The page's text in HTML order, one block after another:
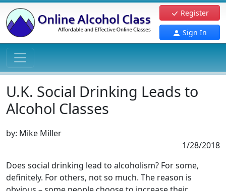
Register
Sign In
U.K. Social Drinking Leads to
Alcohol Classes
by: Mike Miller
1/28/2018
Does social drinking lead to alcoholism? For some,
definitely. For others, not so much. The reason is